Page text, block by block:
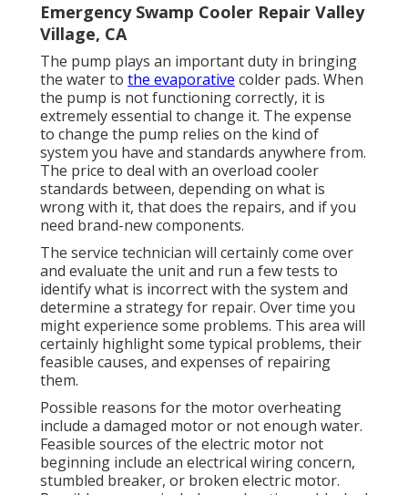
Emergency Swamp Cooler Repair Valley
Village, CA
The pump plays an important duty in bringing
the water to the evaporative colder pads. When
the pump is not functioning correctly, it is
extremely essential to change it. The expense
to change the pump relies on the kind of
system you have and standards anywhere from.
The price to deal with an overload cooler
standards between, depending on what is
wrong with it, that does the repairs, and if you
need brand-new components.
The service technician will certainly come over
and evaluate the unit and run a few tests to
identify what is incorrect with the system and
determine a strategy for repair. Over time you
might experience some problems. This area will
certainly highlight some typical problems, their
feasible causes, and expenses of repairing
them.
Possible reasons for the motor overheating
include a damaged motor or not enough water.
Feasible sources of the electric motor not
beginning include an electrical wiring concern,
stumbled breaker, or broken electric motor.